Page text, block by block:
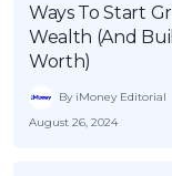
Ways To Start
Wealth (And
Worth)
By iMoney Editorial
August 26, 2024